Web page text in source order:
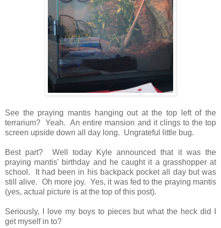
See the praying mantis hanging out at the top left of the
terrarium? Yeah. An entire mansion and it clings to the top
screen upside down all day long. Ungrateful little bug.
Best part? Well today Kyle announced that it was the
praying mantis' birthday and he caught it a grasshopper at
school. It had been in his backpack pocket all day but was
still alive. Oh more joy. Yes, it was fed to the praying mantis
(yes, actual picture is at the top of this post).
Seriously, I love my boys to pieces but what the heck did I
get myself in to?